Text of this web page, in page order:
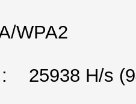
WPA2
25938 H/s